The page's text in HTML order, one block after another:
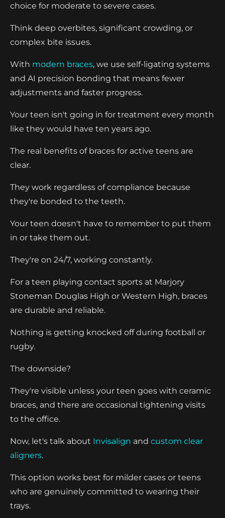
choice for moderate to severe cases.
Think deep overbites, significant crowding, or
complex bite issues.
With modern braces, we use self-ligating systems
and AI precision bonding that means fewer
adjustments and faster progress.
Your teen isn't going in for treatment every month
like they would have ten years ago.
The real benefits of braces for active teens are
clear.
They work regardless of compliance because
they're bonded to the teeth.
Your teen doesn't have to remember to put them
in or take them out.
They're on 24/7, working constantly.
For a teen playing contact sports at Marjory
Stoneman Douglas High or Western High, braces
are durable and reliable.
Nothing is getting knocked off during football or
rugby.
The downside?
They're visible unless your teen goes with ceramic
braces, and there are occasional tightening visits
to the office.
Now, let's talk about Invisalign and custom clear
aligners.
This option works best for milder cases or teens
who are genuinely committed to wearing their
trays.